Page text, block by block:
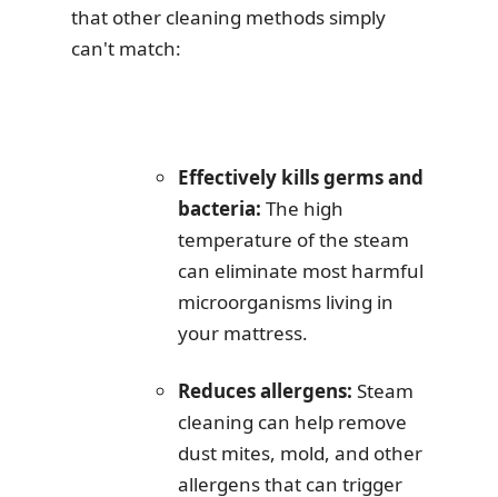
that other cleaning methods simply
can't match:
Effectively kills germs and
bacteria: The high
temperature of the steam
can eliminate most harmful
microorganisms living in
your mattress.
Reduces allergens: Steam
cleaning can help remove
dust mites, mold, and other
allergens that can trigger